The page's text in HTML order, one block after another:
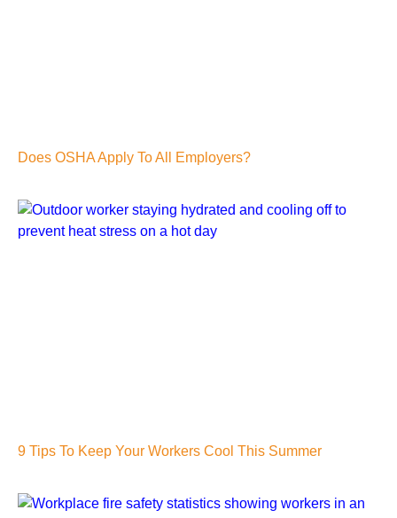
Does OSHA Apply To All Employers?
9 Tips To Keep Your Workers Cool This Summer